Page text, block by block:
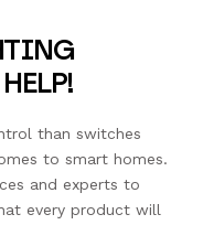
than switches
to smart homes.
and experts to
every product will